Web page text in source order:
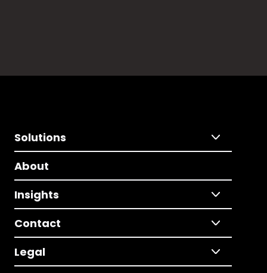
Solutions
About
Insights
Contact
Legal